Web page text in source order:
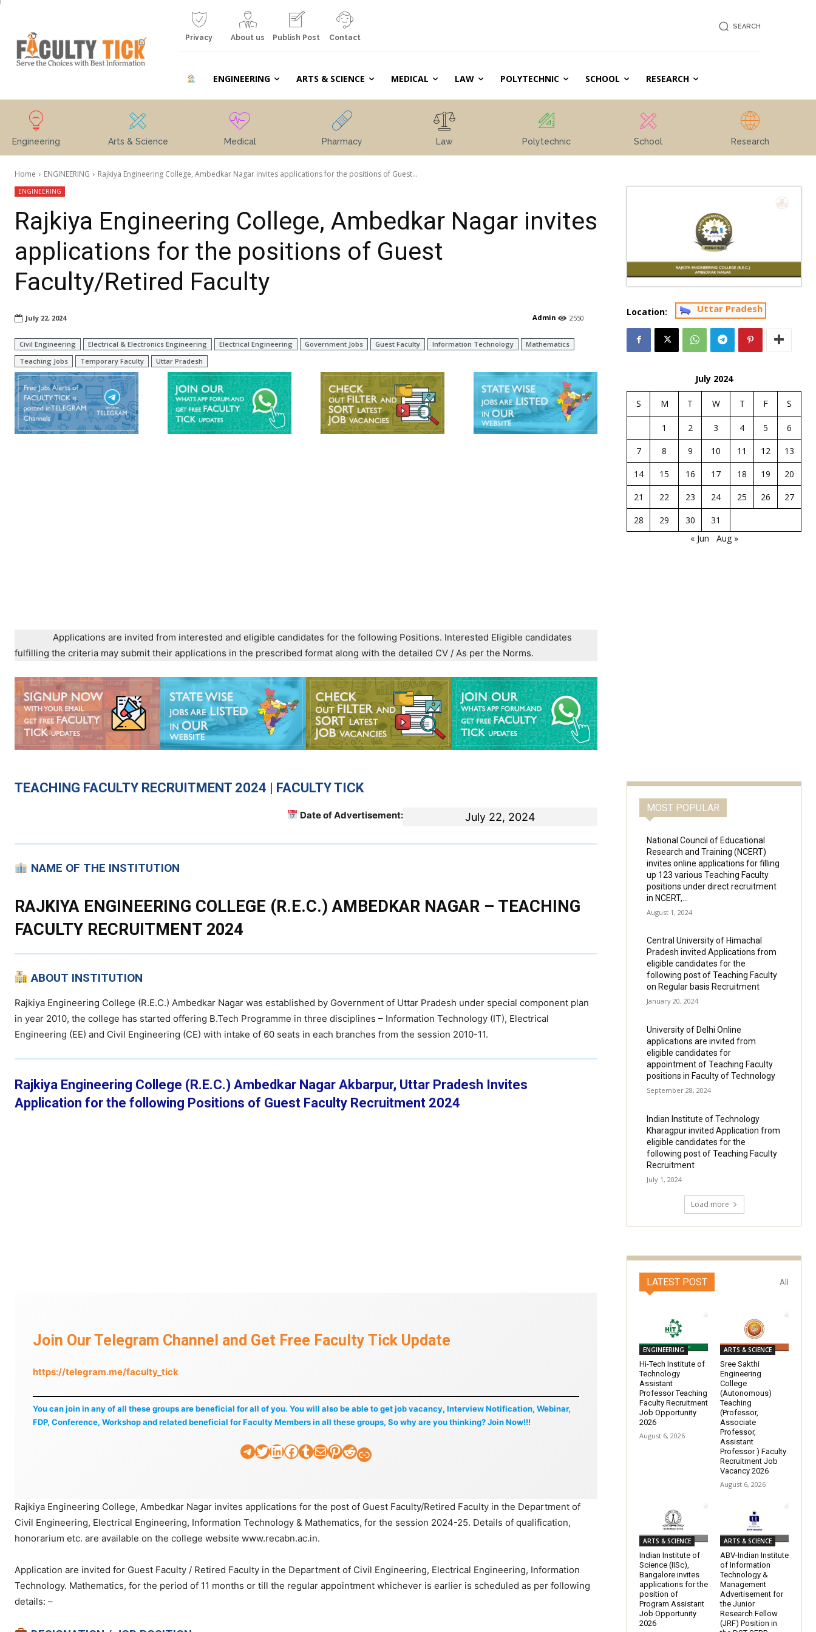
Privacy About us Publish Post Contact
SEARCH
ENGINEERING ARTS & SCIENCE MEDICAL LAW POLYTECHNIC SCHOOL RESEARCH
Engineering Arts & Science Medical Pharmacy Law Polytechnic School Research
Home ENGINEERING Rajkiya Engineering College, Ambedkar Nagar invites applications for the positions of Guest...
ENGINEERING
Rajkiya Engineering College, Ambedkar Nagar invites
applications for the positions of Guest
Faculty/Retired Faculty
2550
Admin
July 22, 2024
Civil Engineering Electrical & Electronics Engineering Electrical Engineering Government Jobs Guest Faculty Information Technology
Mathematics
Teaching Jobs
Temporary Faculty Uttar Pradesh
Location: Uttar Pradesh
Applications are invited from interested and eligible candidates for the following Positions. Interested Eligible candidates
fulfilling the criteria may submit their applications in the prescribed format along with the detailed CV / As per the Norms.
TEACHING FACULTY RECRUITMENT 2024 | FACULTY TICK
Date of Advertisement: July 22, 2024
NAME OF THE INSTITUTION
RAJKIYA ENGINEERING COLLEGE (R.E.C.) AMBEDKAR NAGAR – TEACHING
FACULTY RECRUITMENT 2024
ABOUT INSTITUTION
Rajkiya Engineering College (R.E.C.) Ambedkar Nagar was established by Government of Uttar Pradesh under special component plan
in year 2010, the college has started offering B.Tech Programme in three disciplines – Information Technology (IT), Electrical
Engineering (EE) and Civil Engineering (CE) with intake of 60 seats in each branches from the session 2010-11.
Rajkiya Engineering College (R.E.C.) Ambedkar Nagar Akbarpur, Uttar Pradesh Invites
Application for the following Positions of Guest Faculty Recruitment 2024
Join Our Telegram Channel and Get Free Faculty Tick Update
https://telegram.me/faculty_tick
You can join in any of all these groups are beneficial for all of you. You will also be able to get job vacancy, Interview Notification, Webinar,
FDP, Conference, Workshop and related beneficial for Faculty Members in all these groups, So why are you thinking? Join Now!!!
TelegramTwitter LinkedIn Facebook Tumblr Mail Pinterest Reddit Faculty Tick
Rajkiya Engineering College, Ambedkar Nagar invites applications for the post of Guest Faculty/Retired Faculty in the Department of
Civil Engineering, Electrical Engineering, Information Technology & Mathematics, for the session 2024-25. Details of qualification,
honorarium etc. are available on the college website www.recabn.ac.in.
Application are invited for Guest Faculty / Retired Faculty in the Department of Civil Engineering, Electrical Engineering, Information
Technology. Mathematics, for the period of 11 months or till the regular appointment whichever is earlier is scheduled as per following
details: –
July 2024
S M T W T F S
1 2 3 4 5
6
7
8 9 10 11 12
13
14
15 16 17 18 19
20
21
22 23 24 25 26
27
28
29 30
31
« Jun
Aug »
MOST POPULAR
National Council of Educational
Research and Training (NCERT)
invites online applications for filling
up 123 various Teaching Faculty
positions under direct recruitment
in NCERT,...
August 1, 2024
Central University of Himachal
Pradesh invited Applications from
eligible candidates for the
following post of Teaching Faculty
on Regular basis Recruitment
January 20, 2024
University of Delhi Online
applications are invited from
eligible candidates for
appointment of Teaching Faculty
positions in Faculty of Technology
September 28, 2024
Indian Institute of Technology
Kharagpur invited Application from
eligible candidates for the
following post of Teaching Faculty
Recruitment
July 1, 2024
Load more
LATEST POST All
ENGINEERING
Hi-Tech Institute of
Technology
Assistant
Professor Teaching
Faculty Recruitment
Job Opportunity
2026
August 6, 2026
ARTS & SCIENCE
Sree Sakthi
Engineering
College
(Autonomous)
Teaching
(Professor,
Associate
Professor,
Assistant
Professor ) Faculty
Recruitment Job
Vacancy 2026
August 6, 2026
ARTS & SCIENCE
Indian Institute of
Science (IISc),
Bangalore invites
applications for the
position of
Program Assistant
Job Opportunity
2026
ARTS & SCIENCE
ABV-Indian Institute
of Information
Technology &
Management
Advertisement for
the Junior
Research Fellow
(JRF) Position in